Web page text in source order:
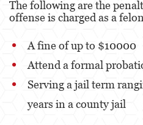
The following are the
offense is charged as a
A fine of up to $10000
Attend a formal
Serving a jail term
years in a county jail